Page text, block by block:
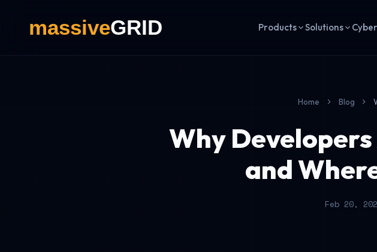
Products Solutions
Home Blog
Why
and
Feb 20,